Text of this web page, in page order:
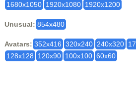
1680x1050 1920x1080 1920x1200
Unusual: 854x480
Avatars: 352x416 320x240 240x320
128x128
120x90 100x100 60x60